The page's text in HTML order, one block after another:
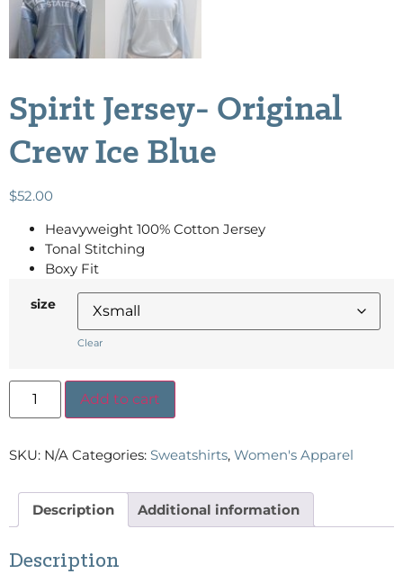
Spirit Jersey- Original
Crew Ice Blue
$52.00
Heavyweight 100% Cotton Jersey
Tonal Stitching
Boxy Fit
size
Clear
Add to cart
SKU: N/A Categories: Sweatshirts, Women's Apparel
Description Additional information
Description